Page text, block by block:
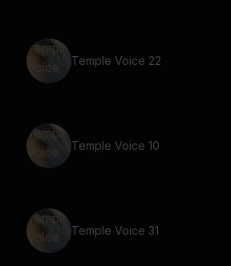
Temple Voice 22
Temple Voice 10
Temple Voice 31